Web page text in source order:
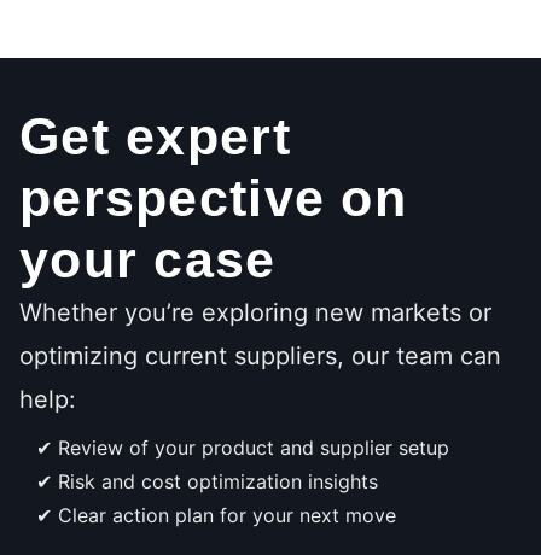
Get expert
perspective on
your case
Whether you’re exploring new markets or
optimizing current suppliers, our team can
help:
Review of your product and supplier setup
Risk and cost optimization insights
Clear action plan for your next move